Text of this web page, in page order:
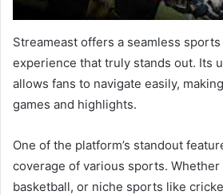
Streameast offers a seamless
experience that truly stands out. Its
allows fans to navigate easily,
games and highlights.
One of the platform’s standout
coverage of various sports. Whether
basketball, or niche sports like